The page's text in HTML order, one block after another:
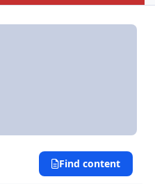
Find content